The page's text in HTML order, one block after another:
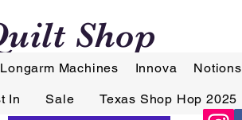
Shop
Longarm Machines Innova Notions
In Sale Texas Shop Hop 2025